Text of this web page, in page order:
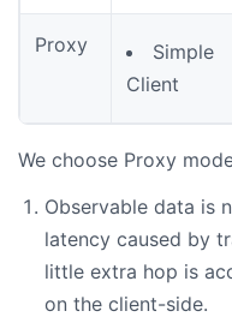
Proxy
Simple
Client
We choose Proxy
Observable data is
latency caused by
little extra hop is
on the client-side.